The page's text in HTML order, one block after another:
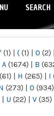
SEARCH
' (1) | ( (1) | 0 (2) |
A (1674) | B
(61) | H (265) | I
(273) | O (934)
| U (22) | V (35)